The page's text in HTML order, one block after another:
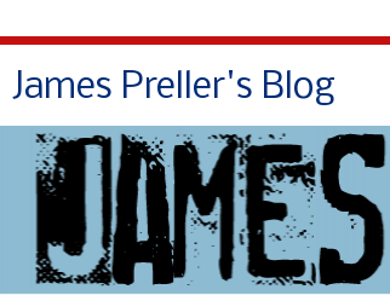
James Preller's Blog